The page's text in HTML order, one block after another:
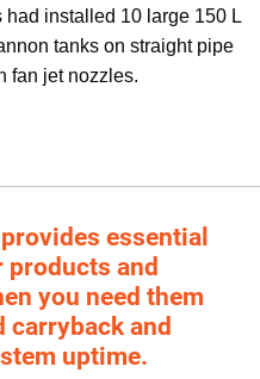
had installed 10 large 150 L
tanks on straight pipe
fan jet nozzles.
essential
products and
you need them
carryback and
uptime.